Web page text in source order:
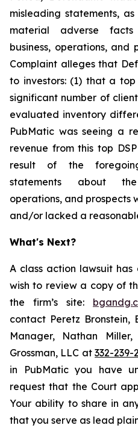
misleading statements,
material adverse
business, operations, and
Complaint alleges that
to investors: (1) that a
significant number of
evaluated inventory
PubMatic was seeing a
revenue from this top
result of the
statements about the
operations, and prospects
and/or lacked a
What's Next?
A class action lawsuit
wish to review a copy of
the firm’s site:
contact Peretz Bronstein,
Manager, Nathan
Grossman, LLC at332-239-
in PubMatic you have
request that the Court
Your ability to share in
that you serve as lead